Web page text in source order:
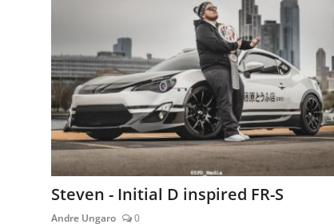
Steven - Initial D inspired FR-S
Andre Ungaro 0